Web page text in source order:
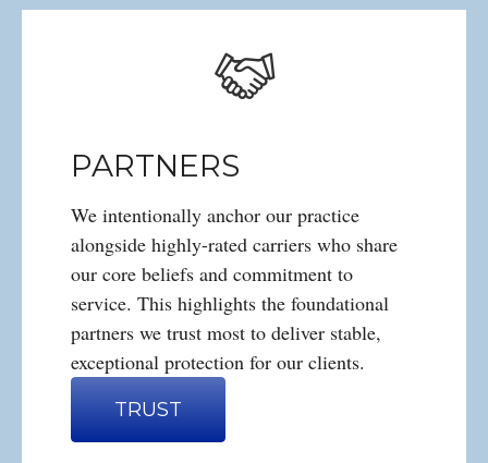
PARTNERS
We intentionally anchor our practice
alongside highly-rated carriers who share
our core beliefs and commitment to
service. This highlights the foundational
partners we trust most to deliver stable,
exceptional protection for our clients.
TRUST